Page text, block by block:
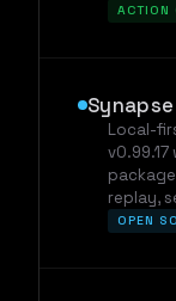
ACTION
Local-
v0.99.17
replay,
OPEN